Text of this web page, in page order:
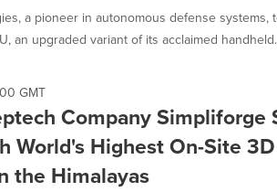
a pioneer in autonomous defense
an upgraded variant of its acclaimed
GMT
Company Simpliforge
World's Highest On-Site
the Himalayas